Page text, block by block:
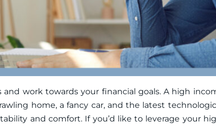
work towards your financial goals. A high
home, a fancy car, and the latest
and comfort. If you’d like to leverage your